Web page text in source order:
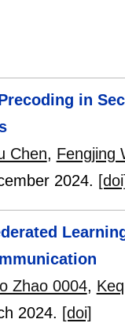
in
Chen, Fengjing
2024.
Zhao 0004,
2024. [doi]